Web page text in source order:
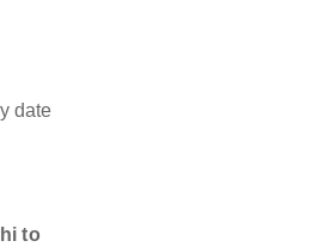
date
to